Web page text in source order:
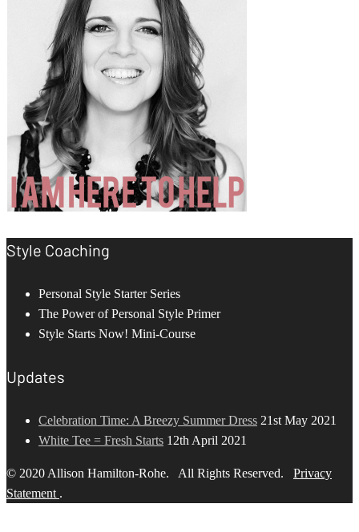
Style Coaching
Personal Style Starter Series
The Power of Personal Style Primer
Style Starts Now! Mini-Course
Updates
Celebration Time: A Breezy Summer Dress 21st May 2021
White Tee = Fresh Starts 12th April 2021
© 2020 Allison Hamilton-Rohe. All Rights Reserved. Privacy
Statement .